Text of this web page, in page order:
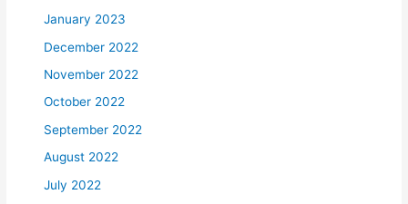
January 2023
December 2022
November 2022
October 2022
September 2022
August 2022
July 2022